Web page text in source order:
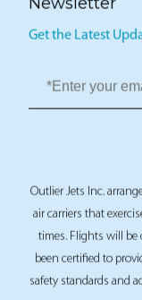
Newsletter
Get the Latest
Outlier Jets Inc.
air carriers that
times. Flights will be
been certified to
safety standards and